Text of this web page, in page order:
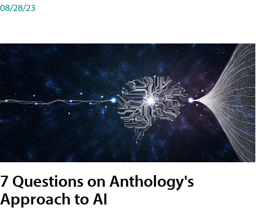
08/28/23
7 Questions on Anthology's
Approach to AI